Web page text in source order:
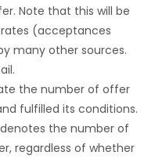
Note that this will be
(acceptances
many other sources.
the number of offer
fulfilled its conditions.
the number of
regardless of whether